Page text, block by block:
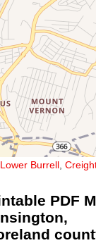
Lower Burrell
PDF